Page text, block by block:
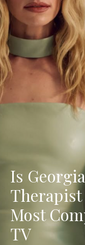
Is
Therapist
Most
TV